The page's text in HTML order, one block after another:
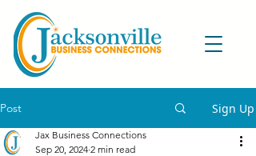
Post Sign Up
Jax Business Connections
Sep 20, 2024 2 min read